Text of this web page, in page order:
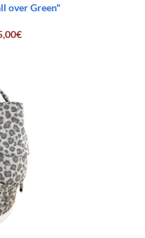
over Green"
€Current